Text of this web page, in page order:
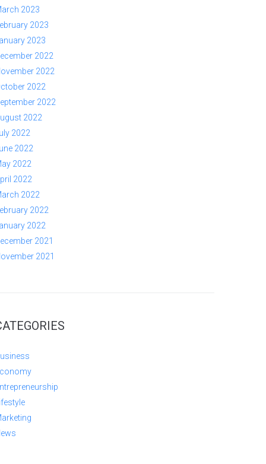
2023
2023
2023
2022
2022
2022
2022
2022
2022
2022
2022
2022
2022
2022
2022
2021
2021
Lifestyle